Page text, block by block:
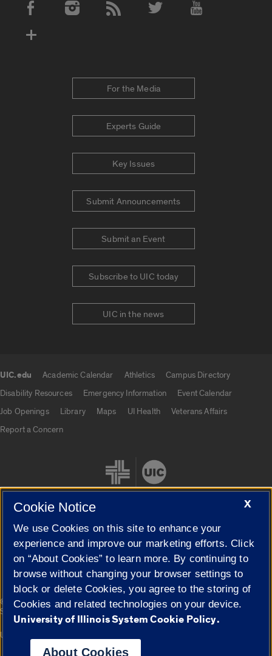
Social Media Accounts
For the Media
Experts Guide
Key Issues
Submit Announcements
Submit an Event
Subscribe to UIC today
UIC in the news
UIC.edu Academic Calendar Athletics
Campus Directory
Disability Resources
Emergency Information
Event Calendar
Job Openings
Library Maps UI Health
Veterans Affairs
Report a Concern
Cookie Settings
© 2026 The Board of Trustees of the University of Illinois|
Privacy
Statement
Campuses
University of Illinois System
X
Cookie Notice
We use Cookies on this site to enhance your
experience and improve our marketing efforts. Click
on “About Cookies” to learn more. By continuing to
browse without changing your browser settings to
block or delete Cookies, you agree to the storing of
Cookies and related technologies on your device.
University of Illinois System Cookie Policy.
About Cookies